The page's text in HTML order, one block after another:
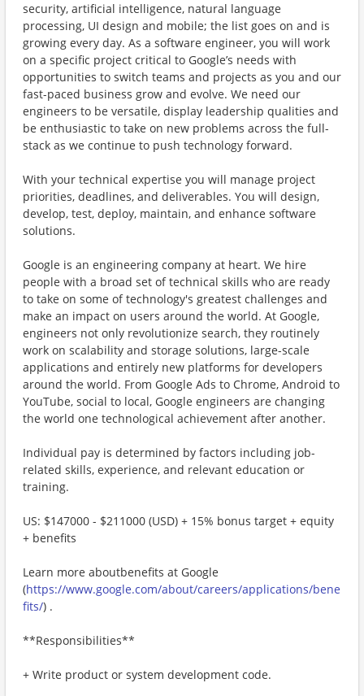
security, artificial intelligence, natural language
processing, UI design and mobile; the list goes on and is
growing every day. As a software engineer, you will work
on a specific project critical to Google’s needs with
opportunities to switch teams and projects as you and our
fast-paced business grow and evolve. We need our
engineers to be versatile, display leadership qualities and
be enthusiastic to take on new problems across the full-
stack as we continue to push technology forward.
With your technical expertise you will manage project
priorities, deadlines, and deliverables. You will design,
develop, test, deploy, maintain, and enhance software
solutions.
Google is an engineering company at heart. We hire
people with a broad set of technical skills who are ready
to take on some of technology's greatest challenges and
make an impact on users around the world. At Google,
engineers not only revolutionize search, they routinely
work on scalability and storage solutions, large-scale
applications and entirely new platforms for developers
around the world. From Google Ads to Chrome, Android to
YouTube, social to local, Google engineers are changing
the world one technological achievement after another.
Individual pay is determined by factors including job-
related skills, experience, and relevant education or
training.
US: $147000 - $211000 (USD) + 15% bonus target + equity
+ benefits
Learn more aboutbenefits at Google
(https://www.google.com/about/careers/applications/bene
fits/) .
**Responsibilities**
+ Write product or system development code.